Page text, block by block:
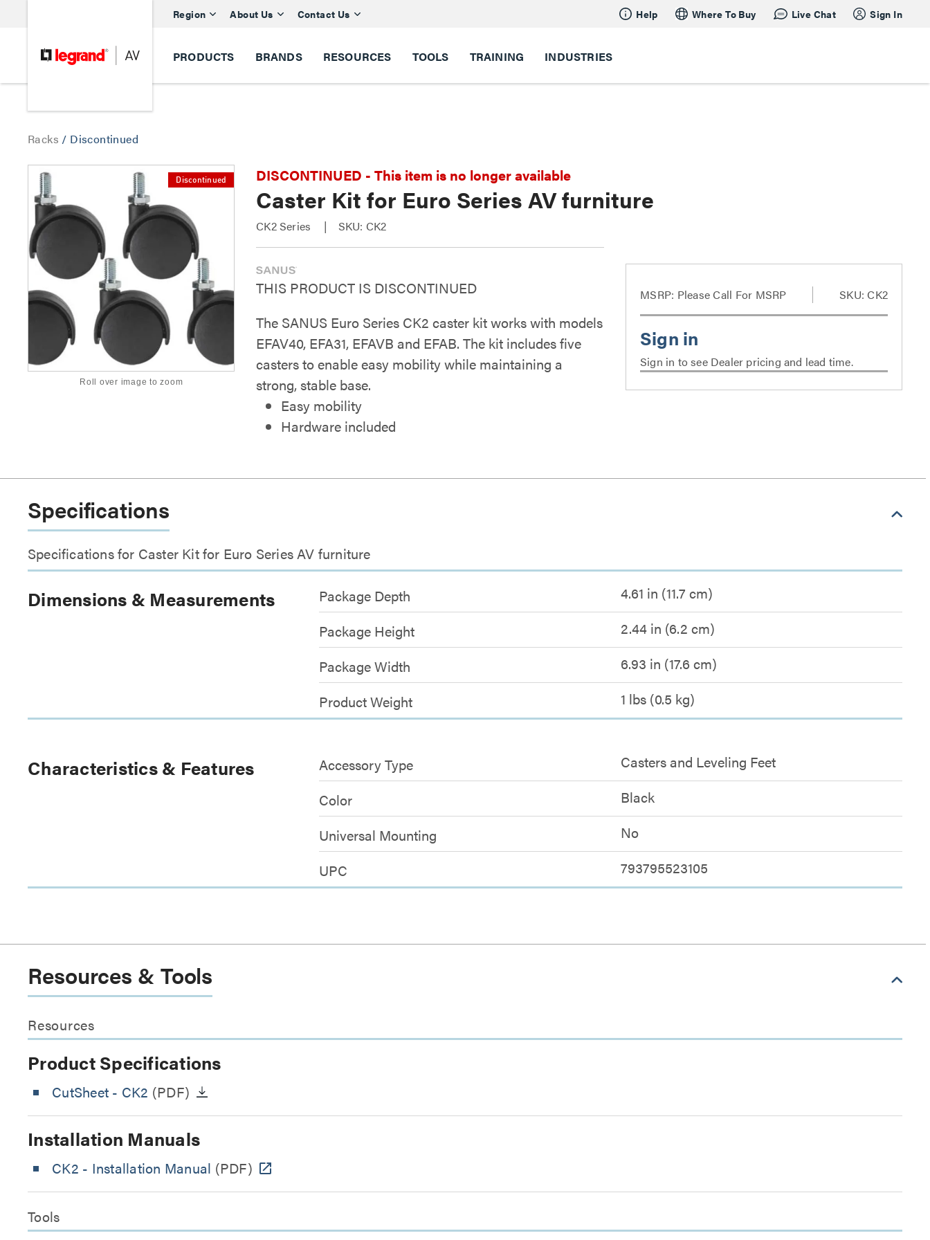
Region About Us Contact Us Help Where To Buy Live Chat Sign In
PRODUCTS BRANDS RESOURCES TOOLS TRAINING INDUSTRIES
Racks / Discontinued
Discontinued
Roll over image to zoom
DISCONTINUED - This item is no longer available
Caster Kit for Euro Series AV furniture
CK2 Series SKU: CK2
THIS PRODUCT IS DISCONTINUED
The SANUS Euro Series CK2 caster kit works with models
EFAV40, EFA31, EFAVB and EFAB. The kit includes five
casters to enable easy mobility while maintaining a
strong, stable base.
Easy mobility
Hardware included
MSRP: Please Call For MSRP SKU: CK2
Sign in to see Dealer pricing and lead time.
Specifications
Specifications for Caster Kit for Euro Series AV furniture
Dimensions & Measurements Package Depth
4.61 in (11.7 cm)
Package Height
2.44 in (6.2 cm)
Package Width
6.93 in (17.6 cm)
Product Weight
1 lbs (0.5 kg)
Characteristics & Features Accessory Type
Casters and Leveling Feet
Color
Black
Universal Mounting
No
UPC
793795523105
Resources & Tools
Resources
Product Specifications
CutSheet - CK2 (PDF)
Installation Manuals
CK2 - Installation Manual (PDF)
Tools